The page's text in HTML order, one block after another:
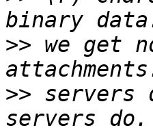
>> we get
>> servers